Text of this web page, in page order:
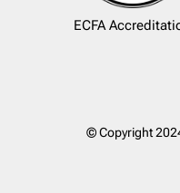
ECFA
© Copyright